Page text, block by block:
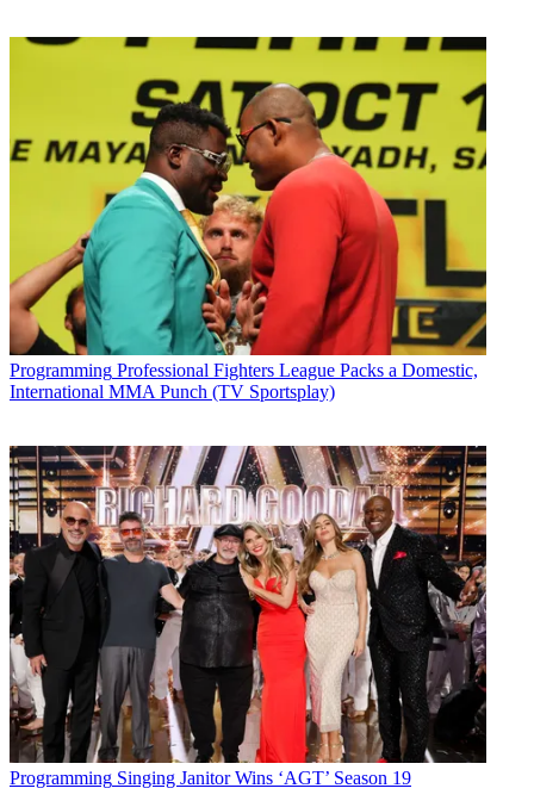
Programming Professional Fighters League Packs a Domestic,
International MMA Punch (TV Sportsplay)
Programming Singing Janitor Wins ‘AGT’ Season 19